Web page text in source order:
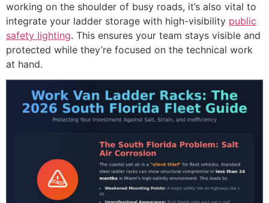
working on the shoulder of busy roads, it’s also vital to
integrate your ladder storage with high-visibility public
safety lighting. This ensures your team stays visible and
protected while they’re focused on the technical work
at hand.